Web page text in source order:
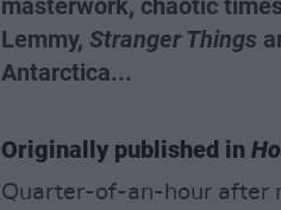
masterwork, chaotic
Lemmy, Stranger Things
Antarctica...
Originally published in
Quarter-of-an-hour after